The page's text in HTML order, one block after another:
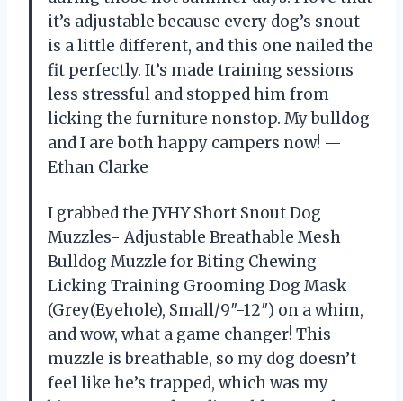
it’s adjustable because every dog’s snout
is a little different, and this one nailed the
fit perfectly. It’s made training sessions
less stressful and stopped him from
licking the furniture nonstop. My bulldog
and I are both happy campers now! —
Ethan Clarke
I grabbed the JYHY Short Snout Dog
Muzzles- Adjustable Breathable Mesh
Bulldog Muzzle for Biting Chewing
Licking Training Grooming Dog Mask
(Grey(Eyehole), Small/9″-12″) on a whim,
and wow, what a game changer! This
muzzle is breathable, so my dog doesn’t
feel like he’s trapped, which was my